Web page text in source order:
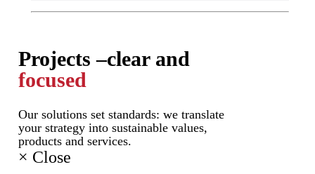
Projects –clear and
focused
Our solutions set standards: we translate
your strategy into sustainable values,
products and services.
× Close